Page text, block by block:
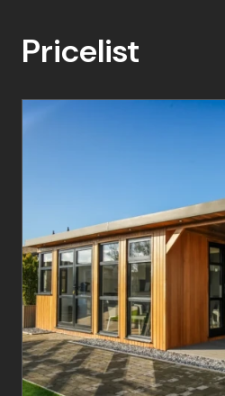
Pricelist